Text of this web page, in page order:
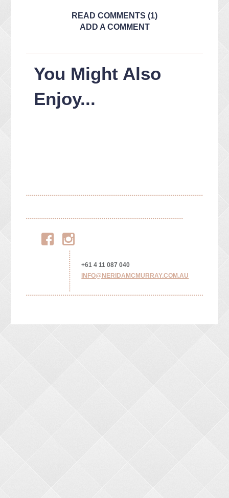
READ COMMENTS (1)
ADD A COMMENT
You Might Also
Enjoy...
Facebook
Instagram
+61 4 11 087 040
INFO@NERIDAMCMURRAY.COM.AU